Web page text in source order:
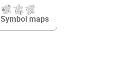
Symbol maps